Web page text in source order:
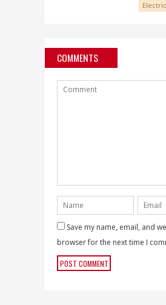
COMMENTS
Save my name, email, and
browser for the next time I